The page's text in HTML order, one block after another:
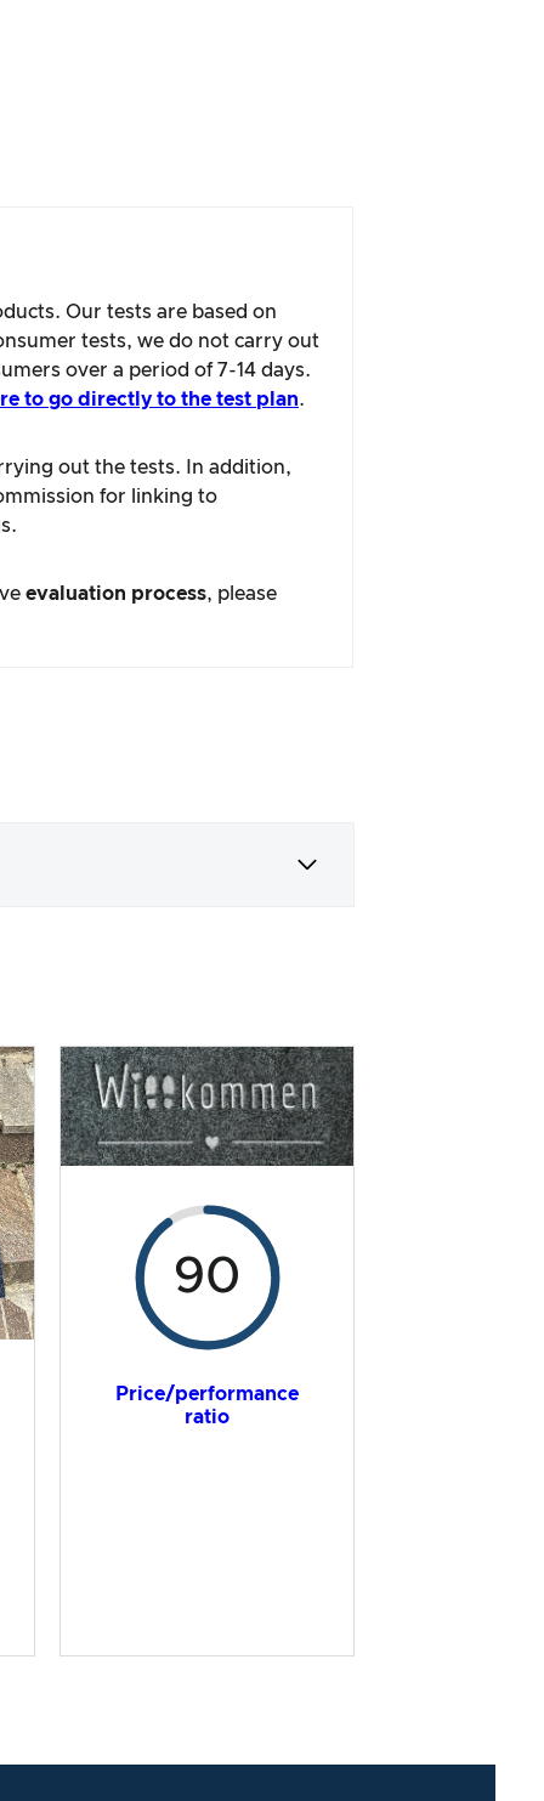
Our tests are based on
tests, we do not carry out
over a period of 7-14 days.
to go directly to the test plan.
out the tests. In addition,
for linking to
evaluation process, please
90
Price/performance
ratio